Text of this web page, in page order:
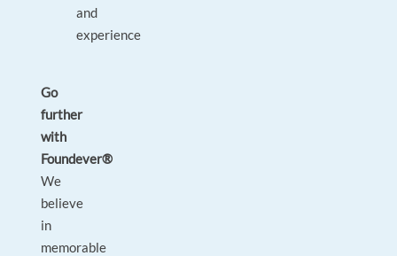
and
experience
Go
further
with
Foundever®
We
believe
in
memorable